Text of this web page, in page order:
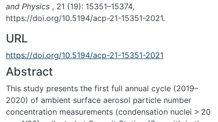
and Physics , 21 (19): 15351–15374,
https://doi.org/10.5194/acp-21-15351-2021.
URL
https://doi.org/10.5194/acp-21-15351-2021
Abstract
This study presents the first full annual cycle (2019–
2020) of ambient surface aerosol particle number
concentration measurements (condensation nuclei > 20